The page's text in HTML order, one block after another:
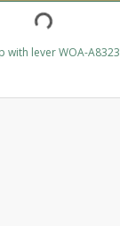
with lever WOA-A8323